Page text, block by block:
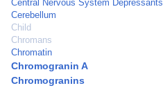
Central Nervous System Depressants
Cerebellum
Child
Chromans
Chromatin
Chromogranin A
Chromogranins